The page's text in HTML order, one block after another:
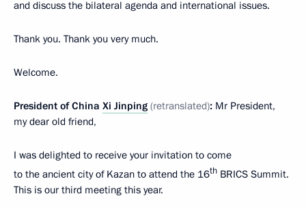
and discuss the bilateral agenda and international issues.
Thank you. Thank you very much.
Welcome.
President of China Xi Jinping (retranslated): Mr President,
my dear old friend,
I was delighted to receive your invitation to come
to the ancient city of Kazan to attend the 16th BRICS Summit.
This is our third meeting this year.